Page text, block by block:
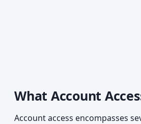
What Account
Account access encompasses